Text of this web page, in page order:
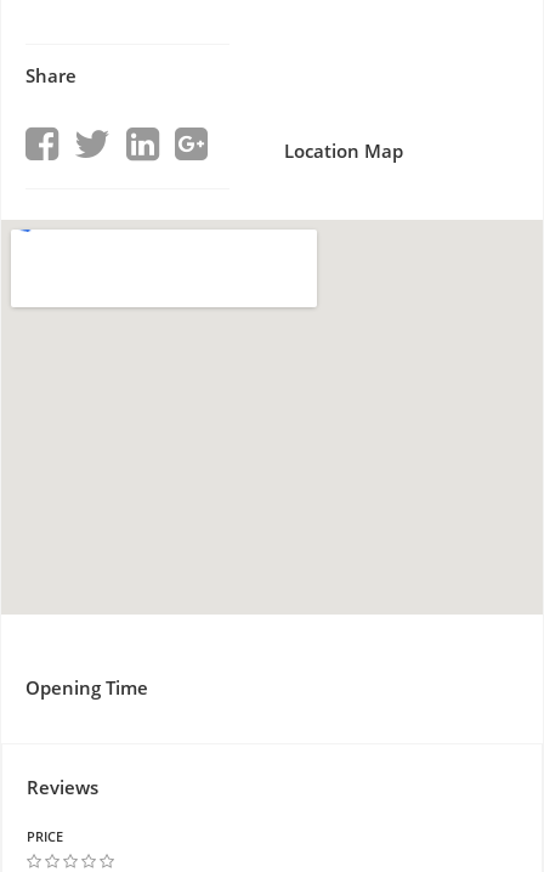
Share
Location Map
Opening Time
Reviews
PRICE